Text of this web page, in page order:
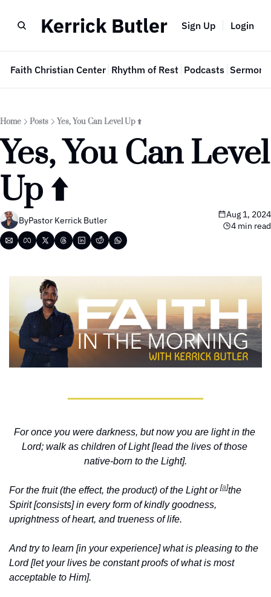
Kerrick Butler Sign Up Login
Faith Christian Center Rhythm of Rest Podcasts Sermon
Home Posts Yes, You Can Level Up ⬆️
Yes, You Can Level
Up ⬆️
ByPastor Kerrick Butler
Aug 1, 2024
4 min read
For once you were darkness, but now you are light in the
Lord; walk as children of Light [lead the lives of those
native-born to the Light].
For the fruit (the effect, the product) of the Light or [a]the
Spirit [consists] in every form of kindly goodness,
uprightness of heart, and trueness of life.
And try to learn [in your experience] what is pleasing to the
Lord [let your lives be constant proofs of what is most
acceptable to Him].